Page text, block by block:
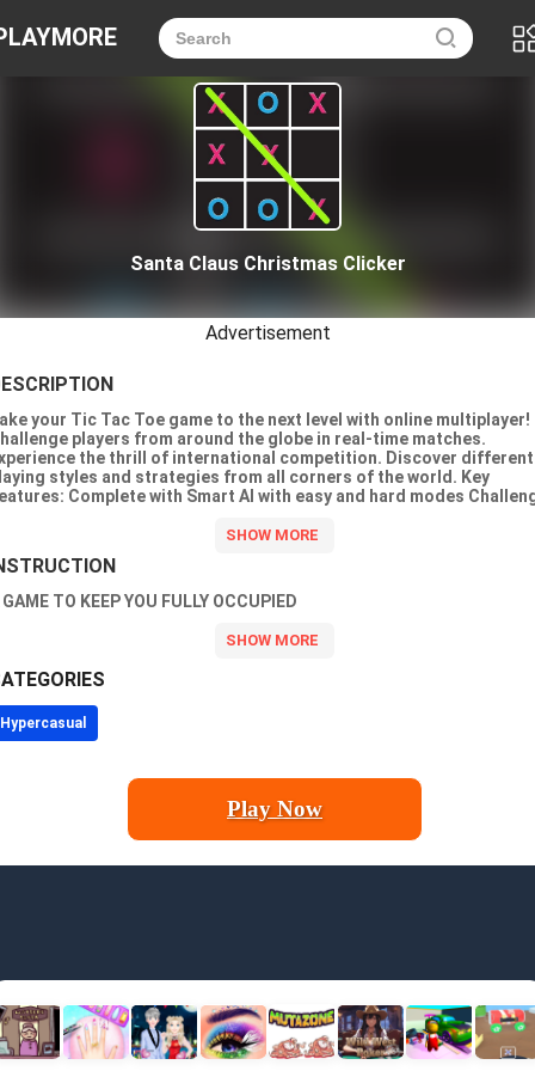
Santa Claus Christmas Clicker
Advertisement
your Tic Tac Toe game to the next level with online multiplayer!
players from around the globe in real-time matches.
the thrill of international competition. Discover different
styles and strategies from all corners of the world. Key
Complete with Smart AI with easy and hard modes
TO KEEP YOU FULLY OCCUPIED
Hypercasual
Play Now